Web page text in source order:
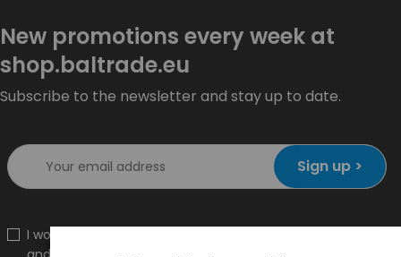
New promotions every week at
shop.baltrade.eu
Subscribe to the newsletter and stay up to date.
Sign up >
I would like to receive information about new products